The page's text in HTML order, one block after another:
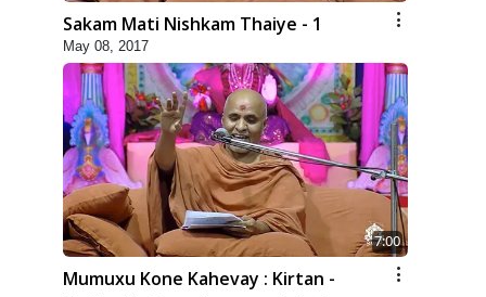
Sakam Mati Nishkam Thaiye - 1
May 08, 2017
7:00
Mumuxu Kone Kahevay : Kirtan -